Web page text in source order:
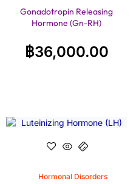
Gonadotropin Releasing
Hormone (Gn-RH)
฿36,000.00
Hormonal Disorders